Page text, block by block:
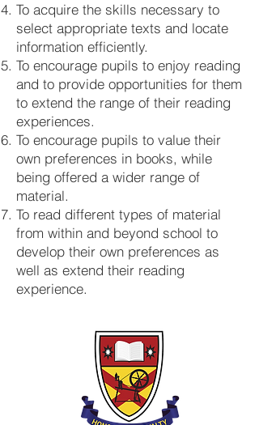
To acquire the skills necessary to
select appropriate texts and locate
information efficiently.
To encourage pupils to enjoy reading
and to provide opportunities for them
to extend the range of their reading
experiences.
To encourage pupils to value their
own preferences in books, while
being offered a wider range of
material.
To read different types of material
from within and beyond school to
develop their own preferences as
well as extend their reading
experience.